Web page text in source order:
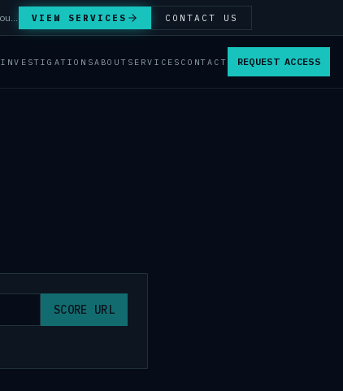
VIEW SERVICES CONTACT US
INVESTIGATIONSABOUT SERVICES CONTACT REQUEST ACCESS
SCORE URL